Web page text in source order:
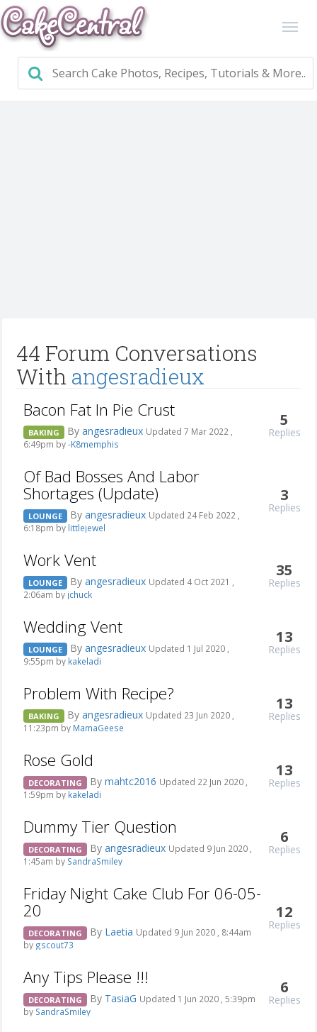
44 Forum Conversations
With angesradieux
Bacon Fat In Pie Crust
BAKING By angesradieux Updated 7 Mar 2022 ,
6:49pm by-K8memphis
5
Replies
Of Bad Bosses And Labor
Shortages (Update)
LOUNGE By angesradieux Updated 24 Feb 2022 ,
6:18pm by littlejewel
3
Replies
Work Vent
LOUNGE By angesradieux Updated 4 Oct 2021 ,
2:06am by jchuck
35
Replies
Wedding Vent
LOUNGE By angesradieux Updated 1 Jul 2020 ,
9:55pm by kakeladi
13
Replies
Problem With Recipe?
BAKING By angesradieux Updated 23 Jun 2020 ,
11:23pm by MamaGeese
13
Replies
Rose Gold
DECORATING By mahtc2016 Updated 22 Jun 2020 ,
1:59pm by kakeladi
13
Replies
Dummy Tier Question
DECORATING By angesradieux Updated 9 Jun 2020 ,
1:45am by SandraSmiley
6
Replies
Friday Night Cake Club For 06-05-
20
DECORATING By Laetia Updated 9 Jun 2020 , 8:44am
by gscout73
12
Replies
Any Tips Please !!!
DECORATING By TasiaG Updated 1 Jun 2020 , 5:39pm
by SandraSmiley
6
Replies